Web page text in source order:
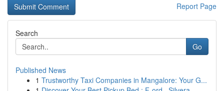
Report Page
Search
Go
Published News
1 Trustworthy Taxi Companies in Mangalore: Your G...